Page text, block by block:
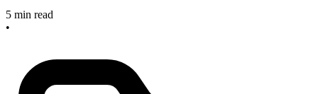
5 min read
•